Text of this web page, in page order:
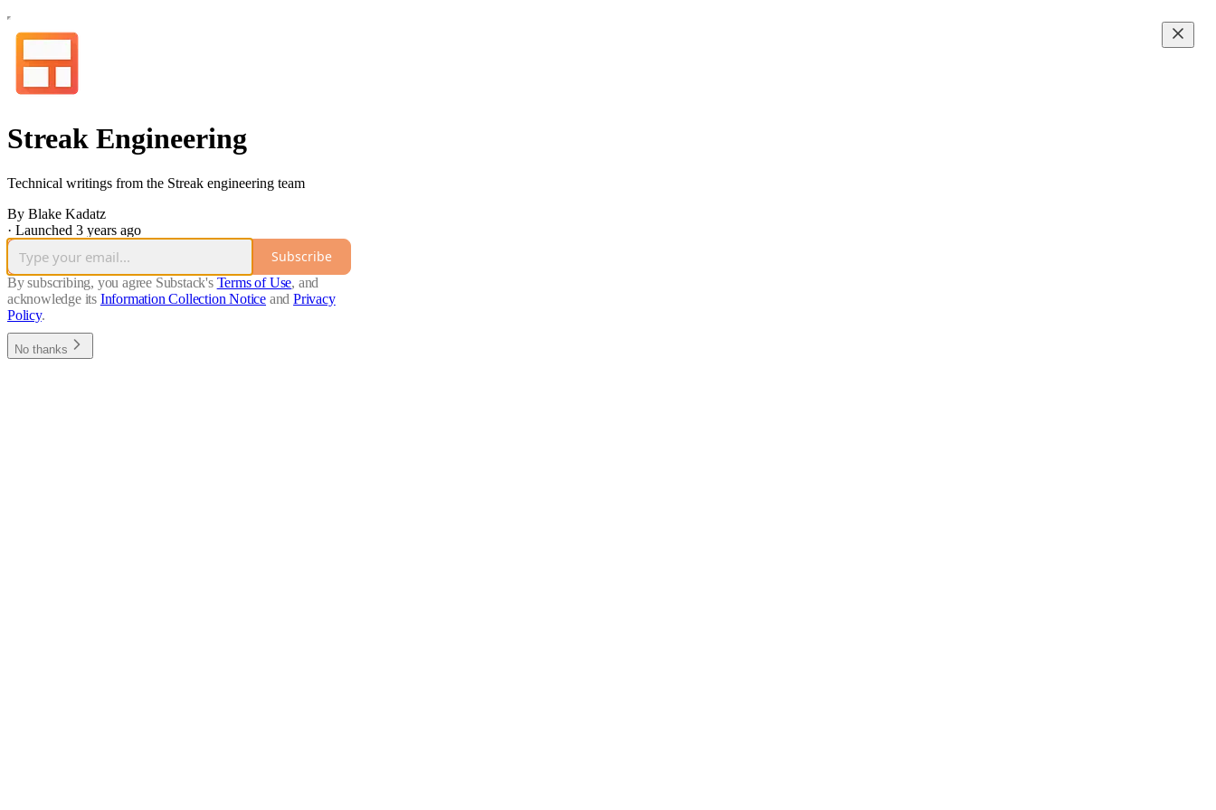
Streak Engineering
Technical writings from the Streak engineering team
By Blake Kadatz
· Launched 3 years ago
Subscribe
By subscribing, you agree Substack's Terms of Use, and
acknowledge its Information Collection Notice and Privacy
Policy.
No thanks